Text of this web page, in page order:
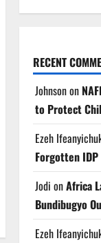
RECENT
Johnsonon
to Protect
Ezeh
Forgotten IDP
Jodi onAfrica
Bundibugyo
Ezeh